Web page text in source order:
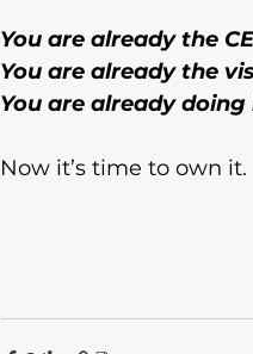
You are already the
You are already the
You are already doing
Now it’s time to own it.